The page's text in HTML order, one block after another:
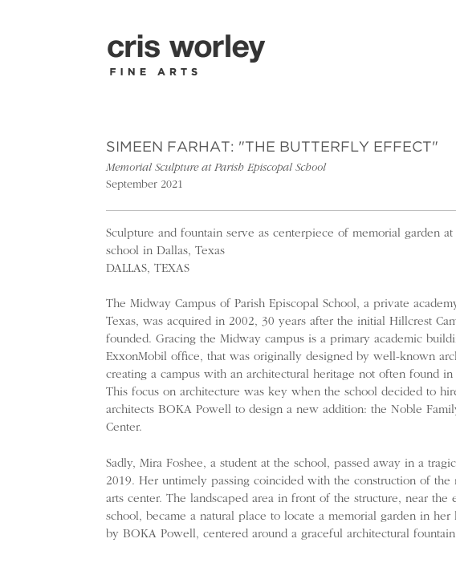
SIMEEN FARHAT: "THE BUTTERFLY EFFECT"
Memorial Sculpture at Parish Episcopal School
September 2021
Sculpture and fountain serve as centerpiece of memorial garden
school in Dallas, Texas
DALLAS, TEXAS
The Midway Campus of Parish Episcopal School, a private
Texas, was acquired in 2002, 30 years after the initial Hillcrest
founded. Gracing the Midway campus is a primary academic
ExxonMobil office, that was originally designed by well-known
creating a campus with an architectural heritage not often found in
This focus on architecture was key when the school decided to
architects BOKA Powell to design a new addition: the Noble
Center.
Sadly, Mira Foshee, a student at the school, passed away in a
2019. Her untimely passing coincided with the construction of
arts center. The landscaped area in front of the structure, near the
school, became a natural place to locate a memorial garden in her
by BOKA Powell, centered around a graceful architectural